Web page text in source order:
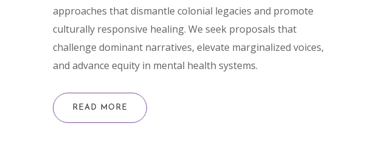
approaches that dismantle colonial legacies and promote
culturally responsive healing. We seek proposals that
challenge dominant narratives, elevate marginalized voices,
and advance equity in mental health systems.
READ MORE